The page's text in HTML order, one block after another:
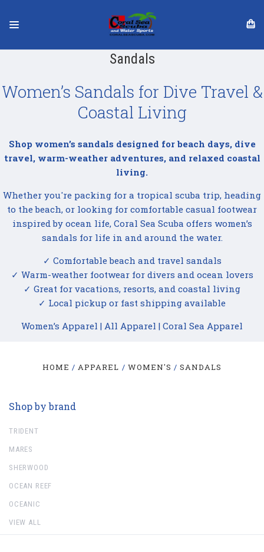
Sandals
Women’s Sandals for Dive Travel &
Coastal Living
Shop women’s sandals designed for beach days, dive
travel, warm-weather adventures, and relaxed coastal
living.
Whether you're packing for a tropical scuba trip, heading
to the beach, or looking for comfortable casual footwear
inspired by ocean life, Coral Sea Scuba offers women’s
sandals for life in and around the water.
✓ Comfortable beach and travel sandals
✓ Warm-weather footwear for divers and ocean lovers
✓ Great for vacations, resorts, and coastal living
✓ Local pickup or fast shipping available
Women’s Apparel | All Apparel | Coral Sea Apparel
HOME APPAREL WOMEN'S SANDALS
Shop by brand
TRIDENT
MARES
SHERWOOD
OCEAN REEF
OCEANIC
VIEW ALL